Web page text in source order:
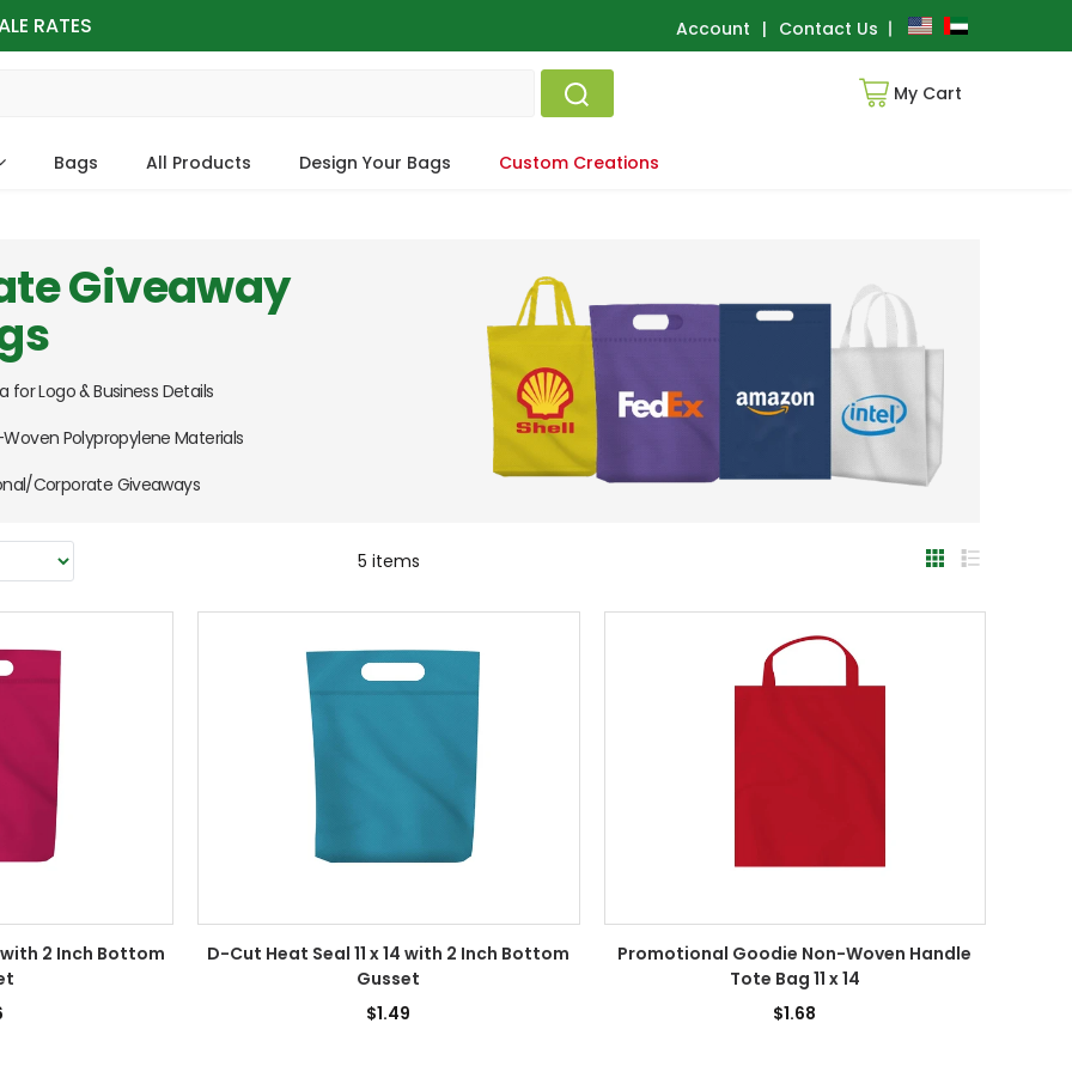
RATES Account | Contact Us
My Cart
Bags All Products Design Your Bags Custom Creations
Giveaway
for Logo & Business Details
Polypropylene Materials
Corporate Giveaways
5 items
2 Inch Bottom
D-Cut Heat Seal 11 x 14 with 2 Inch Bottom
Gusset
$1.49
Promotional Goodie Non-Woven Handle
Tote Bag 11 x 14
$1.68